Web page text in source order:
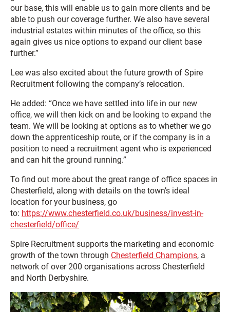
our base, this will enable us to gain more clients and be
able to push our coverage further. We also have several
industrial estates within minutes of the office, so this
again gives us nice options to expand our client base
further.”
Lee was also excited about the future growth of Spire
Recruitment following the company’s relocation.
He added: “Once we have settled into life in our new
office, we will then kick on and be looking to expand the
team. We will be looking at options as to whether we go
down the apprenticeship route, or if the company is in a
position to need a recruitment agent who is experienced
and can hit the ground running.”
To find out more about the great range of office spaces in
Chesterfield, along with details on the town’s ideal
location for your business, go
to: https://www.chesterfield.co.uk/business/invest-in-
chesterfield/office/
Spire Recruitment supports the marketing and economic
growth of the town through Chesterfield Champions, a
network of over 200 organisations across Chesterfield
and North Derbyshire.